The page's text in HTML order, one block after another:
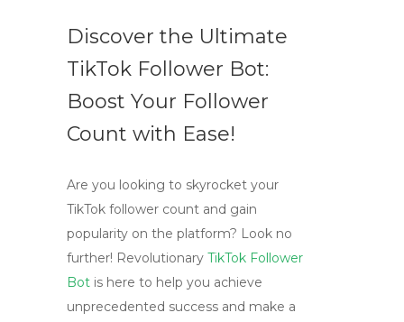
Discover the Ultimate
TikTok Follower Bot:
Boost Your Follower
Count with Ease!
Are you looking to skyrocket your
TikTok follower count and gain
popularity on the platform? Look no
further! Revolutionary TikTok Follower
Bot is here to help you achieve
unprecedented success and make a